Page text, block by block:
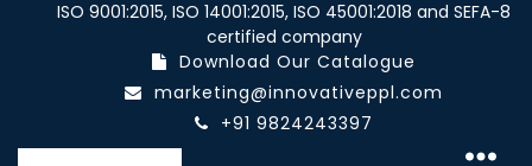
ISO 9001:2015, ISO 14001:2015, ISO 45001:2018 and SEFA-8
certified company
Download Our Catalogue
marketing@innovativeppl.com
+91 9824243397